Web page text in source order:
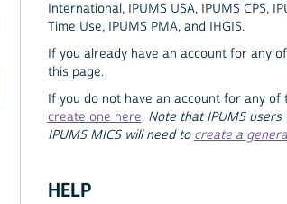
International, IPUMS USA, IPUMS CPS,
Time Use, IPUMS PMA, and IHGIS.
If you already have an account for any
this page.
If you do not have an account for any of
create one here. Note that IPUMS
IPUMS MICS will need to create a
HELP